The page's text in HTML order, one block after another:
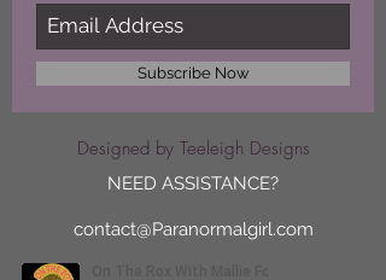
Subscribe Now
Designed by Teeleigh Designs
NEED ASSISTANCE?
contact@Paranormalgirl.com